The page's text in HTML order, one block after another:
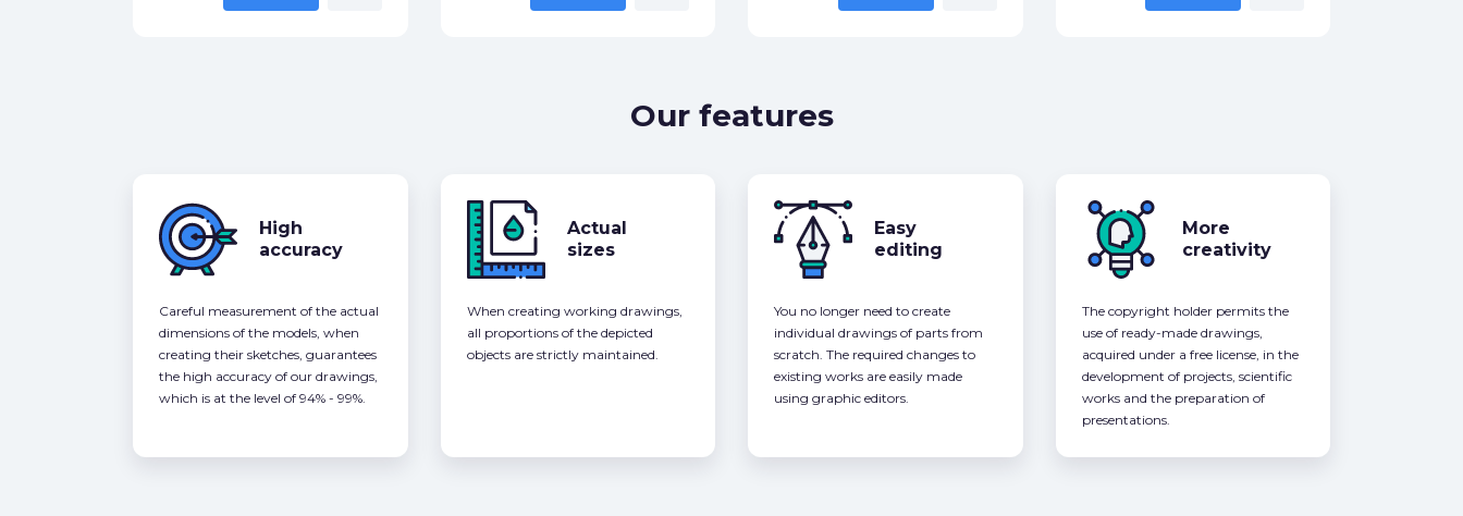
Our features
High
accuracy
Careful measurement of the actual
dimensions of the models, when
creating their sketches, guarantees
the high accuracy of our drawings,
which is at the level of 94% - 99%.
Actual
sizes
When creating working drawings,
all proportions of the depicted
objects are strictly maintained.
Easy
editing
You no longer need to create
individual drawings of parts from
scratch. The required changes to
existing works are easily made
using graphic editors.
More
creativity
The copyright holder permits the
use of ready-made drawings,
acquired under a free license, in the
development of projects, scientific
works and the preparation of
presentations.